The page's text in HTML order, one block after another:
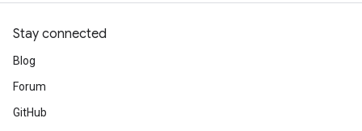
Stay connected
Blog
Forum
GitHub